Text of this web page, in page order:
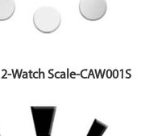
2-Watch Scale-CAW001S